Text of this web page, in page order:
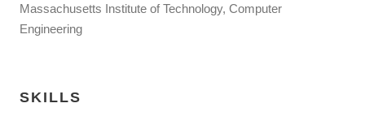
Massachusetts Institute of Technology, Computer
Engineering
SKILLS